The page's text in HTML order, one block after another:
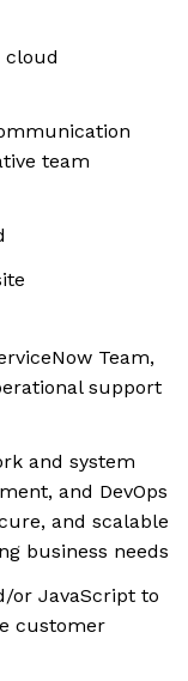
cloud
team
Team,
support
and system
and DevOps
and scalable
business needs
or JavaScript to
customer